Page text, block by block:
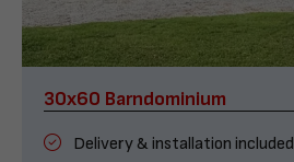
30x60 Barndominium
Delivery & installation included